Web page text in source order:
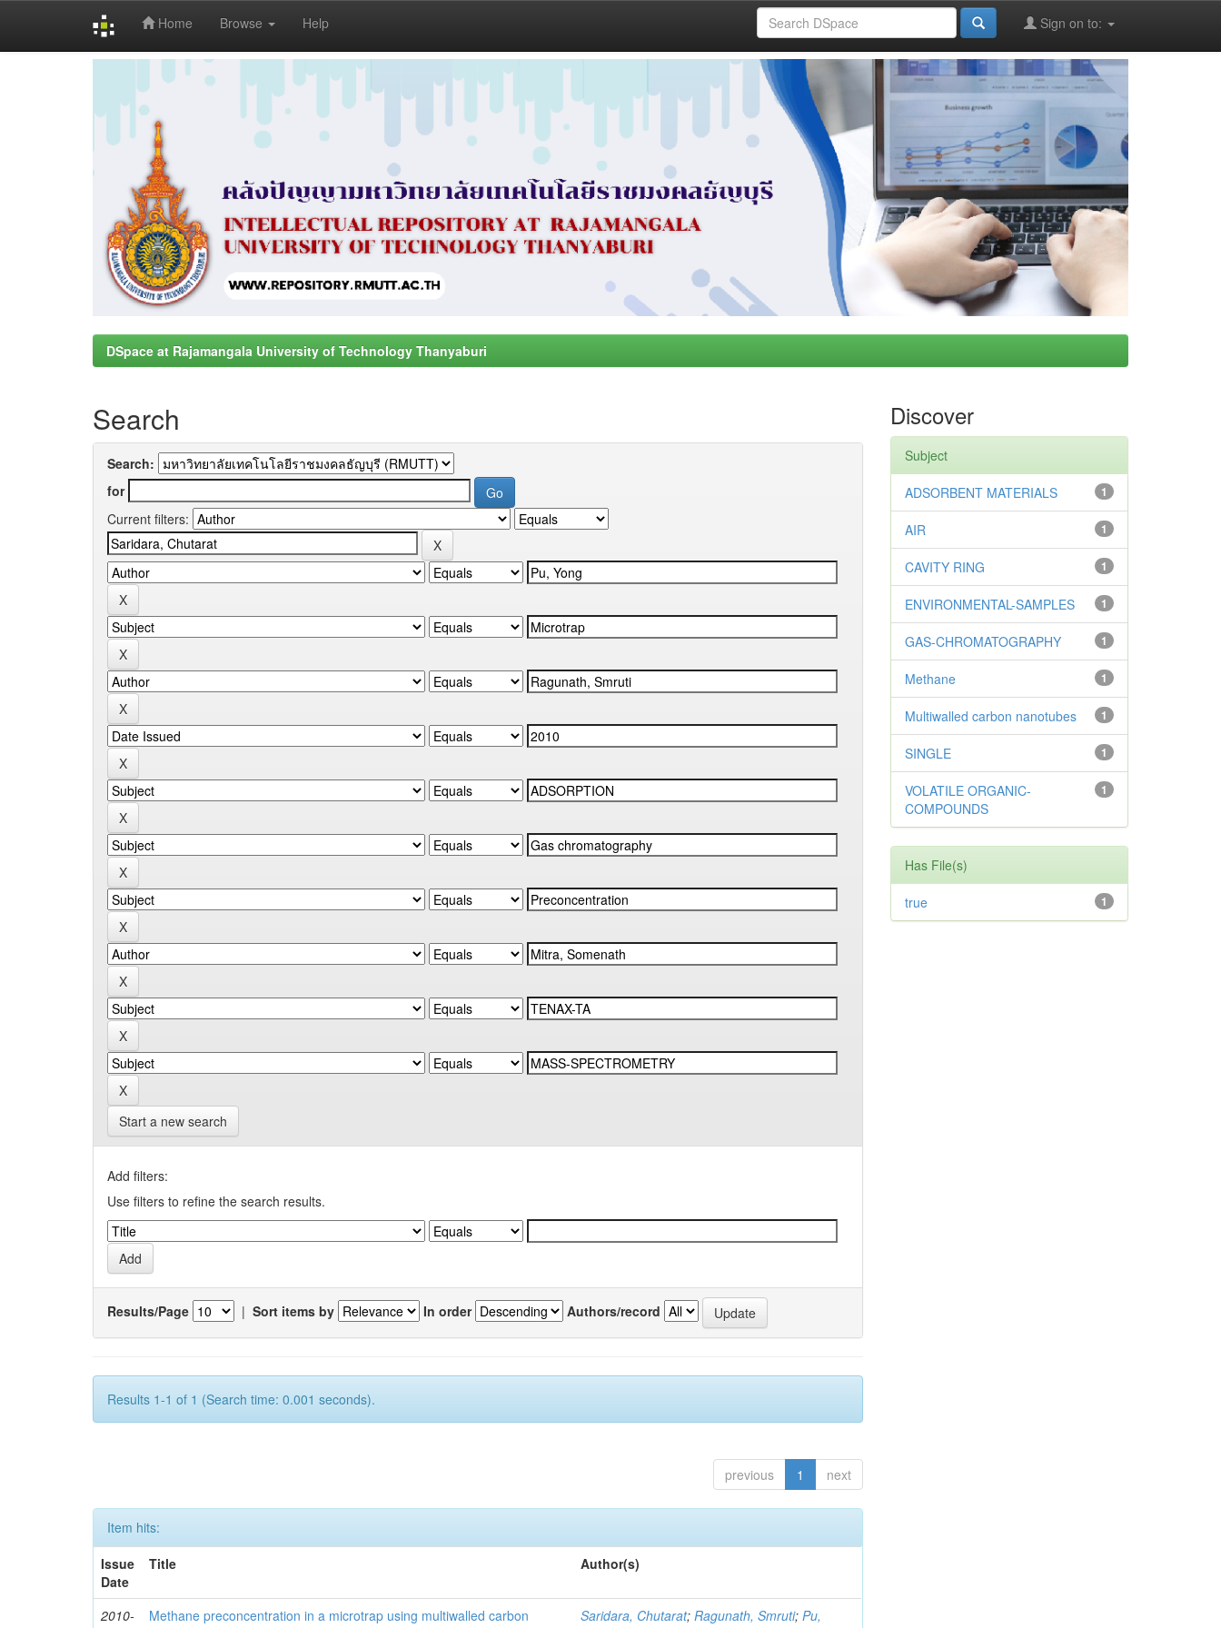
Home Browse Help Sign on to:
DSpace at Rajamangala University of Technology Thanyaburi
Search
Search:
for
Current filters:
Start a new search
Add filters:
Use filters to refine the search results.
Results/Page | Sort items by In order Authors/record
Results 1-1 of 1 (Search time: 0.001 seconds).
previous 1 next
Item hits:
Issue
Date
Title Author(s)
2010-
Methane preconcentration in a microtrap using multiwalled carbon
Saridara, Chutarat;Ragunath, Smruti;Pu,
Discover
Subject
1
ADSORBENT MATERIALS
1
AIR
1
CAVITY RING
1
ENVIRONMENTAL-SAMPLES
1
GAS-CHROMATOGRAPHY
1
Methane
1
Multiwalled carbon nanotubes
1
SINGLE
1
VOLATILE ORGANIC-
COMPOUNDS
Has File(s)
1
true